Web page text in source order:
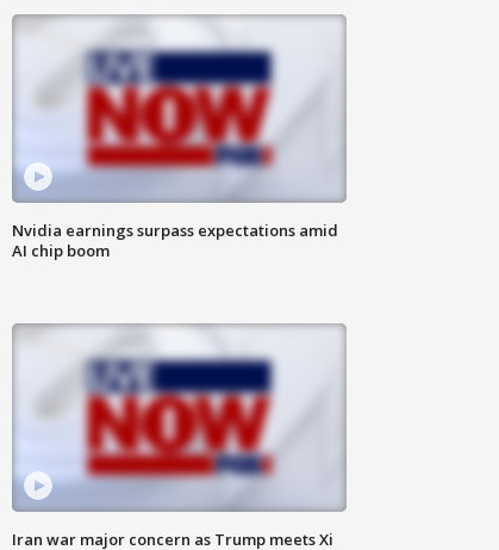
Nvidia earnings surpass expectations amid
AI chip boom
Iran war major concern as Trump meets Xi